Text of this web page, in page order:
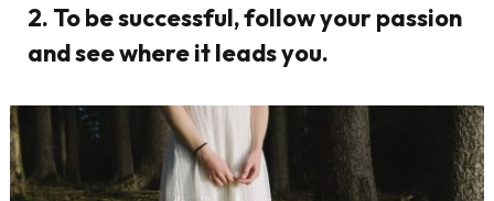
2. To be successful, follow your passion
and see where it leads you.